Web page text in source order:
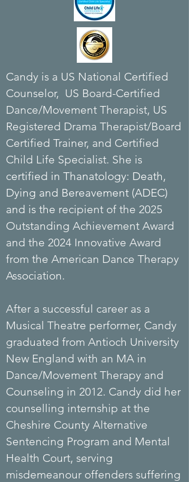
Candy is a US National Certified
Counselor, US Board-Certified
Dance/Movement Therapist, US
Registered Drama Therapist/Board
Certified Trainer, and Certified
Child Life Specialist. She is
certified in Thanatology: Death,
Dying and Bereavement (ADEC)
and is the recipient of the 2025
Outstanding Achievement Award
and the 2024 Innovative Award
from the American Dance Therapy
Association.
After a successful career as a
Musical Theatre performer, Candy
graduated from Antioch University
New England with an MA in
Dance/Movement Therapy and
Counseling in 2012. Candy did her
counselling internship at the
Cheshire County Alternative
Sentencing Program and Mental
Health Court, serving
misdemeanour offenders suffering